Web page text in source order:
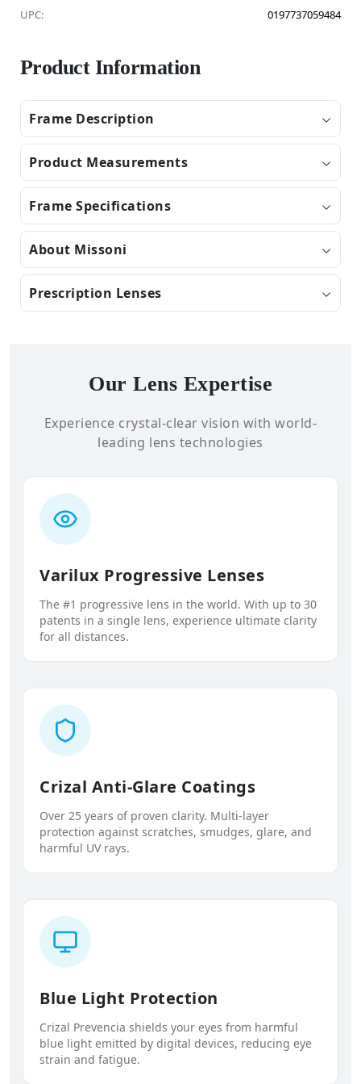
UPC:
0197737059484
Product Information
Frame Description
Product Measurements
Frame Specifications
About Missoni
Prescription Lenses
Our Lens Expertise
Experience crystal-clear vision with world-
leading lens technologies
Varilux Progressive Lenses
The #1 progressive lens in the world. With up to 30
patents in a single lens, experience ultimate clarity
for all distances.
Crizal Anti-Glare Coatings
Over 25 years of proven clarity. Multi-layer
protection against scratches, smudges, glare, and
harmful UV rays.
Blue Light Protection
Crizal Prevencia shields your eyes from harmful
blue light emitted by digital devices, reducing eye
strain and fatigue.